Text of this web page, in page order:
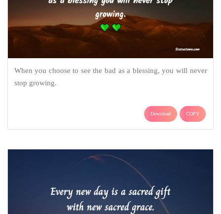
When you choose to see the bad as a blessing, you will never
stop growing.
Download COPY